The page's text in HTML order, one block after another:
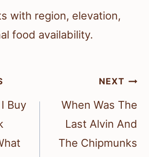
with region, elevation,
food availability.
Buy
NEXT
When Was The
Last Alvin And
The Chipmunks